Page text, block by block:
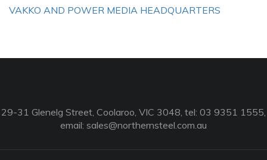
VAKKO AND POWER MEDIA HEADQUARTERS
29-31 Glenelg Street, Coolaroo, VIC 3048, tel: 03 9351 1555,
email: sales@northernsteel.com.au